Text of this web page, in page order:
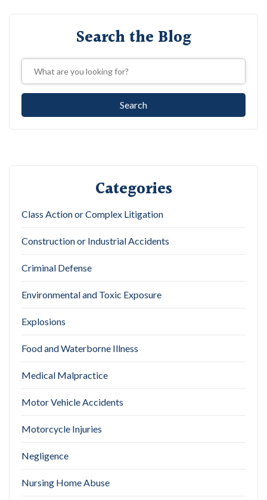
Search the Blog
Categories
Class Action or Complex Litigation
Construction or Industrial Accidents
Criminal Defense
Environmental and Toxic Exposure
Explosions
Food and Waterborne Illness
Medical Malpractice
Motor Vehicle Accidents
Motorcycle Injuries
Negligence
Nursing Home Abuse